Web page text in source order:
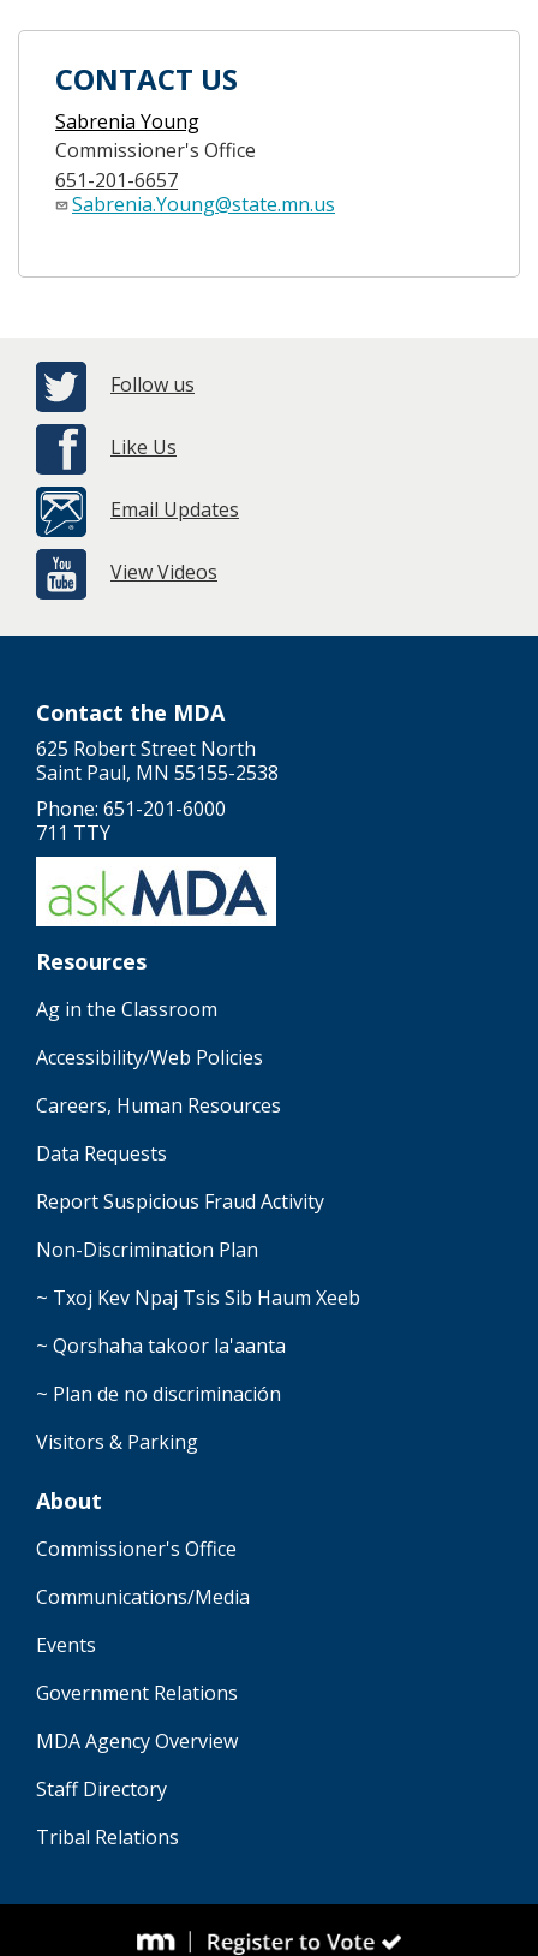
CONTACT US
Sabrenia Young
Commissioner's Office
651-201-6657
Sabrenia.Young@state.mn.us
Follow us
Like Us
Email Updates
View Videos
Contact the MDA
625 Robert Street North
Saint Paul, MN 55155-2538
Phone: 651-201-6000
711 TTY
Resources
Ag in the Classroom
Accessibility/Web Policies
Careers, Human Resources
Data Requests
Report Suspicious Fraud Activity
Non-Discrimination Plan
~ Txoj Kev Npaj Tsis Sib Haum Xeeb
~ Qorshaha takoor la'aanta
~ Plan de no discriminación
Visitors & Parking
About
Commissioner's Office
Communications/Media
Events
Government Relations
MDA Agency Overview
Staff Directory
Tribal Relations